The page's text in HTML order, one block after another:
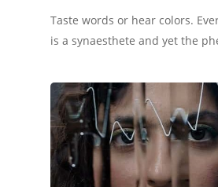
Taste words or hear colors.
is a synaesthete and yet the